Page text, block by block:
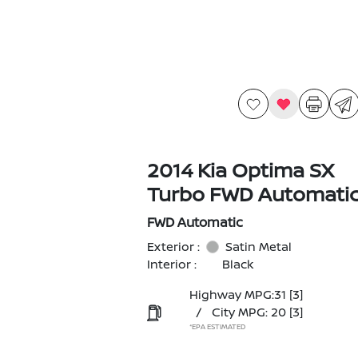
2014 Kia Optima SX
Turbo FWD
FWD Automatic
Exterior :
Satin Metal
Interior :
Black
Highway MPG:31 [3]
/
City MPG: 20 [3]
*EPA ESTIMATED